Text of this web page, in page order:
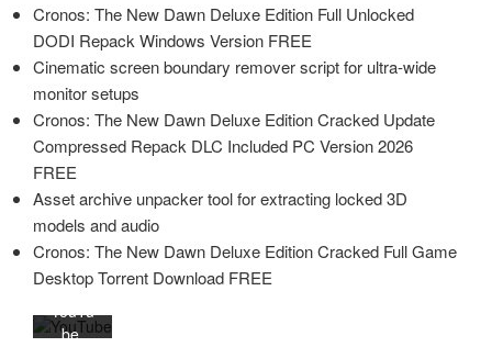
Cronos: The New Dawn Deluxe Edition Full Unlocked
DODI Repack Windows Version FREE
Cinematic screen boundary remover script for ultra-wide
monitor setups
Cronos: The New Dawn Deluxe Edition Cracked Update
Compressed Repack DLC Included PC Version 2026
FREE
Asset archive unpacker tool for extracting locked 3D
models and audio
Cronos: The New Dawn Deluxe Edition Cracked Full Game
Desktop Torrent Download FREE
Mit
Laden
des
Videos
akzept
ieren
Sie die
Daten
schutz
erkläru
ng von
YouTu
be.